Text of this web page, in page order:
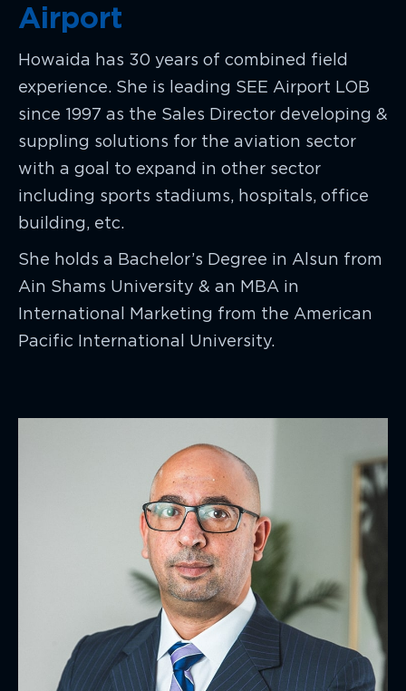
Airport
Howaida has 30 years of combined field
experience. She is leading SEE Airport LOB
since 1997 as the Sales Director developing &
suppling solutions for the aviation sector
with a goal to expand in other sector
including sports stadiums, hospitals, office
building, etc.
She holds a Bachelor’s Degree in Alsun from
Ain Shams University & an MBA in
International Marketing from the American
Pacific International University.